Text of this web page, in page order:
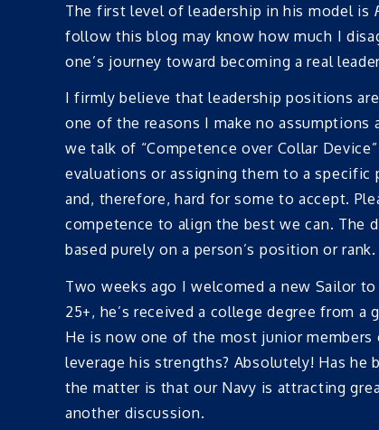
The first level of leadership in his model is
follow this blog may know how much I
one’s journey toward becoming a real
I firmly believe that leadership positions
one of the reasons I make no
we talk of “Competence over Collar
evaluations or assigning them to a
and, therefore, hard for some to accept.
competence to align the best we can. The
based purely on a person’s position or rank.
Two weeks ago I welcomed a new Sailor to
25+, he’s received a college degree from
He is now one of the most junior
leverage his strengths? Absolutely! Has
the matter is that our Navy is attracting
another discussion.